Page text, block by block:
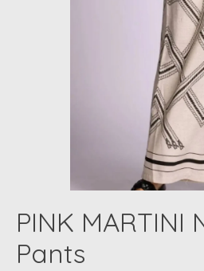
PINK MARTINI
Pants